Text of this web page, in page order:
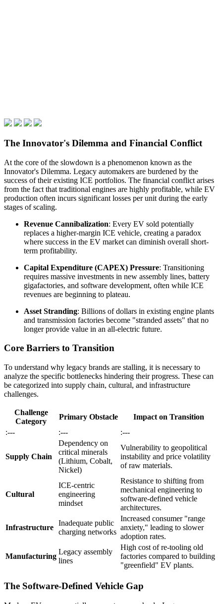
The Innovator's Dilemma and Financial Conflict
At the core of the slowdown is a phenomenon known as the
Innovator's Dilemma. Legacy automakers are burdened by the
success of their existing ICE portfolios. The financial conflict arises
from the fact that traditional engines are highly profitable, while EV
production often incurs significant losses per unit during the early
stages of scaling.
Revenue Cannibalization: Every EV sold potentially
replaces a higher-margin ICE vehicle, creating a paradox
where success in the EV market can diminish overall short-
term profitability.
Capital Expenditure (CAPEX) Pressure: Transitioning
requires massive investments in new assembly lines, battery
gigafactories, and software development, often while ICE
revenues are beginning to plateau.
Asset Stranding: Billions of dollars in existing engine plants
and transmission factories become "stranded assets" that no
longer provide value in an all-electric future.
Core Barriers to Transition
To understand why legacy brands are stalling, it is necessary to
analyze the specific bottlenecks hindering their progress. These can
be categorized into supply chain, cultural, and infrastructure
challenges.
Challenge
Category
Primary Obstacle
Impact on Transition
:---
:--- :---
Supply Chain
Dependency on
critical minerals
(Lithium, Cobalt,
Nickel)
Vulnerability to geopolitical
instability and price volatility
of raw materials.
Cultural
ICE-centric
engineering
mindset
Resistance to shifting from
mechanical engineering to
software-defined vehicle
architectures.
Infrastructure
Inadequate public
charging networks
Increased consumer "range
anxiety," leading to slower
adoption rates.
Manufacturing
Legacy assembly
lines
High cost of re-tooling old
factories compared to building
"greenfield" EV plants.
The Software-Defined Vehicle Gap